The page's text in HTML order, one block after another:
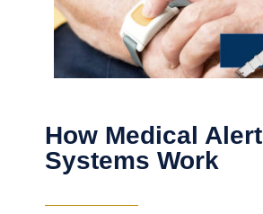
How Medical Alert
Systems Work